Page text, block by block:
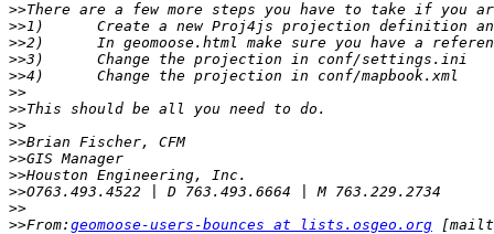
>>
>>
>>
>>
>>
>>
>>
>>
>>
>>
>>
>>
>>
>>From: geomoose-users-bounces at lists.osgeo.org